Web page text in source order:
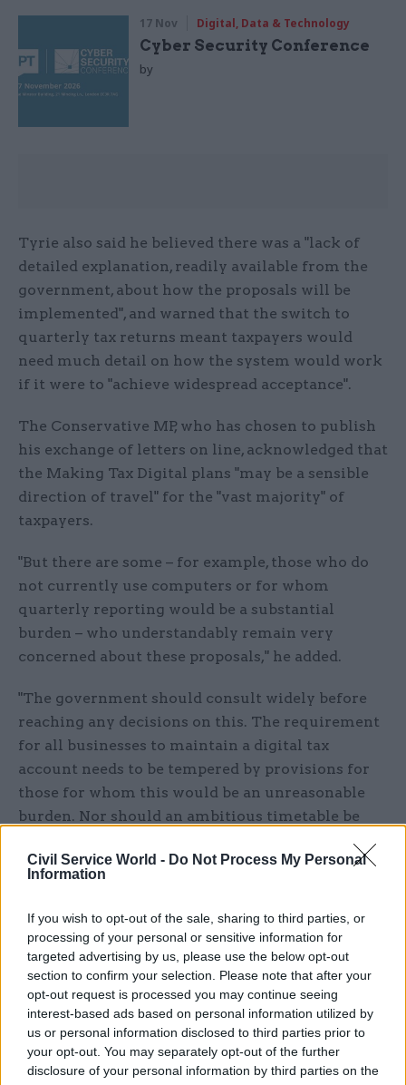
Civil Service World - Do Not Process My Personal
Information
If you wish to opt-out of the sale, sharing to third parties, or
processing of your personal or sensitive information for
targeted advertising by us, please use the below opt-out
section to confirm your selection. Please note that after your
opt-out request is processed you may continue seeing
interest-based ads based on personal information utilized by
us or personal information disclosed to third parties prior to
your opt-out. You may separately opt-out of the further
disclosure of your personal information by third parties on the
17 Nov Digital, Data & Technology
Cyber Security Conference
by
Tyrie also said he believed there was a "lack of
detailed explanation, readily available from the
government, about how the proposals will be
implemented", and warned that the switch to
quarterly tax returns meant taxpayers would
need much detail on how the system would work
if it were to "achieve widespread acceptance".
The Conservative MP, who has chosen to publish
his exchange of letters on line, acknowledged that
the Making Tax Digital plans "may be a sensible
direction of travel" for the "vast majority" of
taxpayers.
"But there are some – for example, those who do
not currently use computers or for whom
quarterly reporting would be a substantial
burden – who understandably remain very
concerned about these proposals," he added.
"The government should consult widely before
reaching any decisions on this. The requirement
for all businesses to maintain a digital tax
account needs to be tempered by provisions for
those for whom this would be an unreasonable
burden. Nor should an ambitious timetable be
millions of businesses these changes will affect."
reassurance that the new digital system would be
phased in gradually, and not force taxpayers to
make a sudden switch.
"Making Tax Digital is not about making people
do four tax returns nor four sets of accounts a
year; it is about bringing the tax system into the